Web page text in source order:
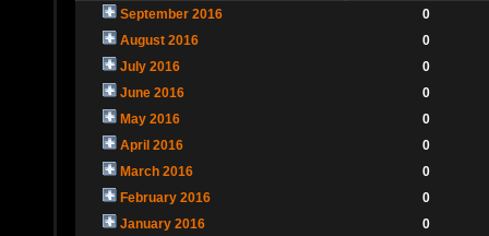
September 2016
0
August 2016
0
July 2016
0
June 2016
0
May 2016
0
April 2016
0
March 2016
0
February 2016
0
January 2016
0